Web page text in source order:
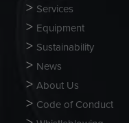
Services
Equipment
Sustainability
News
About Us
Code of Conduct